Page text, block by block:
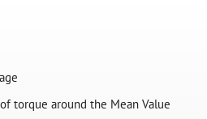
torque around the Mean Value